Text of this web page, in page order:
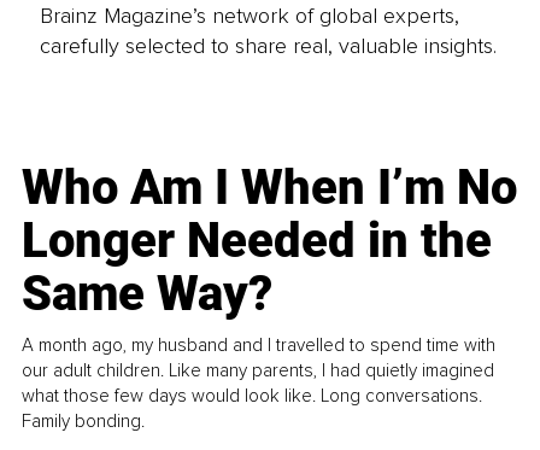
Brainz Magazine’s network of global experts,
carefully selected to share real, valuable insights.
Who Am I When I’m No
Longer Needed in the
Same Way?
A month ago, my husband and I travelled to spend time with
our adult children. Like many parents, I had quietly imagined
what those few days would look like. Long conversations.
Family bonding.